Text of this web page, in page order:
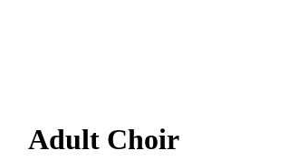
Adult Choir